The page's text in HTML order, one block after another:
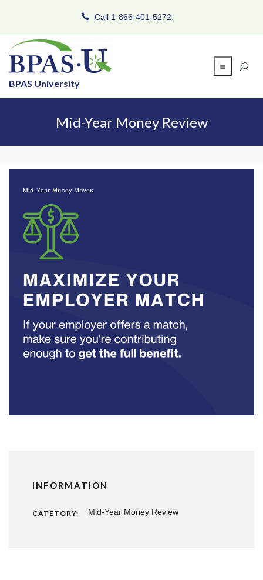
Call 1-866-401-5272.
BPAS University
Mid-Year Money Review
INFORMATION
CATETORY: Mid-Year Money Review